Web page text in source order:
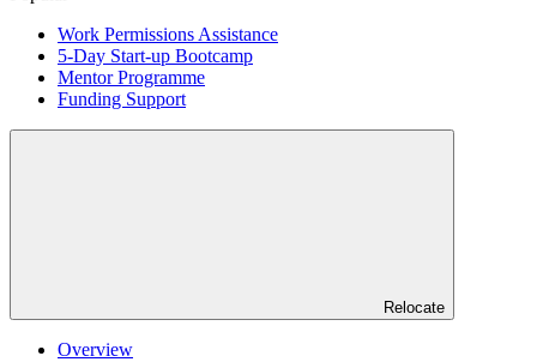
Work Permissions Assistance
5-Day Start-up Bootcamp
Mentor Programme
Funding Support
Relocate
Overview